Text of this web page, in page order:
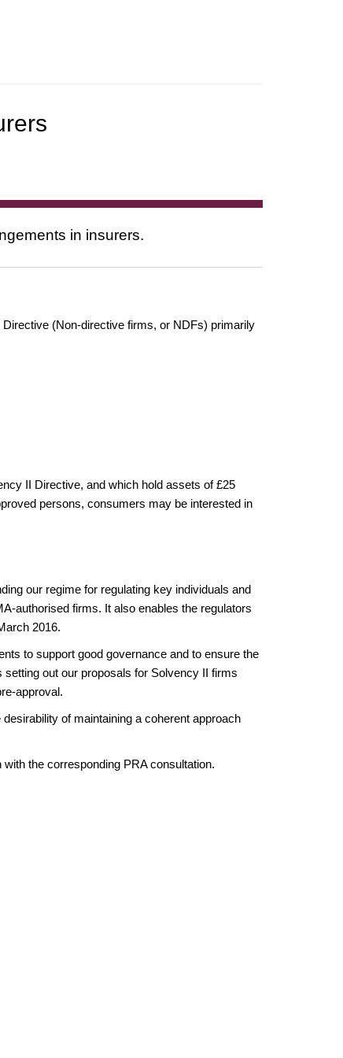
in insurers.
(Non-directive firms, or NDFs) primarily
II Directive, and which hold assets of £25
persons, consumers may be interested in
our regime for regulating key individuals and
authorised firms. It also enables the regulators
2016.
to support good governance and to ensure the
out our proposals for Solvency II firms
approval.
of maintaining a coherent approach
the corresponding PRA consultation.